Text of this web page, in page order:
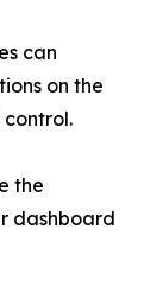
can
on the
the
dashboard